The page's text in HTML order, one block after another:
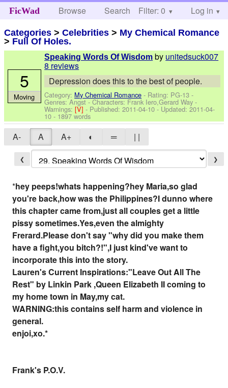
FicWad Browse Search Help
Filter: 0 Log in
Categories >Celebrities > My Chemical Romance
> Full Of Holes.
Speaking Words Of Wisdom by unitedsuck007
8 reviews
Depression does this to the best of people.
Category: My Chemical Romance - Rating: PG-13 -
Genres: Angst -Characters: Frank Iero,Gerard Way -
Warnings:[V]- Published:2011-04-10 - Updated:2011-04-
10 - 1897 words
5
Moving
A- A A+ ◐ ═ | |
❮ ❯
*hey peeps!whats happening?hey Maria,so glad
you're back,how was the Philippines?I dunno where
this chapter came from,just all couples get a little
pissy sometimes.Yes,even the almighty
Frerard.Please don't say "why did you make them
have a fight,you bitch?!",I just kind've want to
incorporate this into the story.
Lauren's Current Inspirations:"Leave Out All The
Rest" by Linkin Park ,Queen Elizabeth II coming to
my home town in May,my cat.
WARNING:this contains self harm and violence in
general.
enjoi,xo.*
Frank's P.O.V.